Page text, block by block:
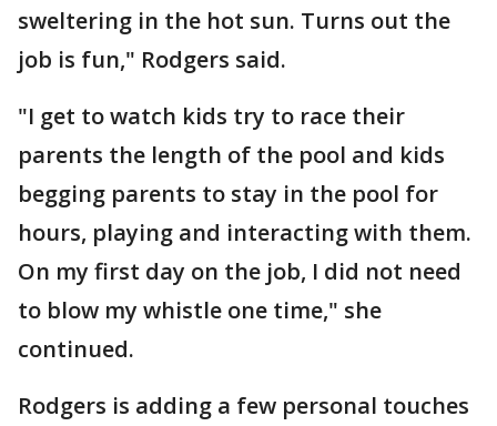
sweltering in the hot sun. Turns out the
job is fun," Rodgers said.
"I get to watch kids try to race their
parents the length of the pool and kids
begging parents to stay in the pool for
hours, playing and interacting with them.
On my first day on the job, I did not need
to blow my whistle one time," she
continued.
Rodgers is adding a few personal touches